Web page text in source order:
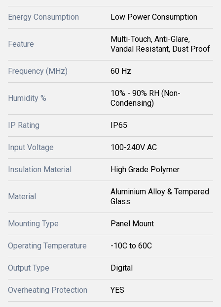
Energy Consumption Low Power Consumption
Feature
Multi-Touch, Anti-Glare,
Vandal Resistant, Dust Proof
Frequency (MHz) 60 Hz
Humidity %
10% - 90% RH (Non-
Condensing)
IP Rating IP65
Input Voltage 100-240V AC
Insulation Material High Grade Polymer
Material
Aluminium Alloy & Tempered
Glass
Mounting Type Panel Mount
Operating Temperature -10C to 60C
Output Type Digital
Overheating Protection YES